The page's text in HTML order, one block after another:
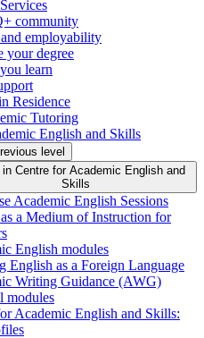
community
employability
your degree
learn
Residence
Tutoring
English and Skills
level
in Centre for Academic English and
Skills
Academic English Sessions
a Medium of Instruction for
English modules
English as a Foreign Language
Writing Guidance (AWG)
modules
Academic English and Skills: